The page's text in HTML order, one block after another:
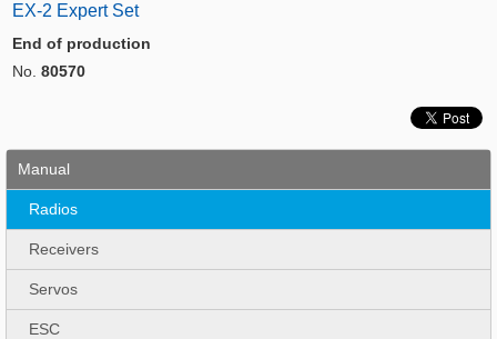
EX-2 Expert Set
End of production
No. 80570
Manual
Radios
Receivers
Servos
ESC